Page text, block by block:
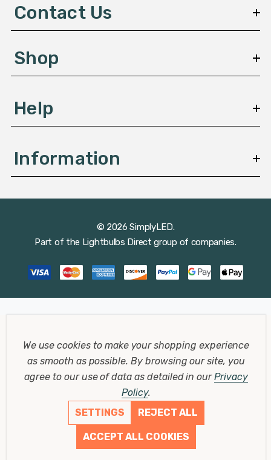
e
s
Contact Us
Shop
Help
Information
© 2026 SimplyLED.
Part of the Lightbulbs Direct group of companies.
We use cookies to make your shopping experience
as smooth as possible.By browsing our site, you
agree to our use of data as detailed in ourPrivacy
Policy.
SETTINGS
REJECT ALL
ACCEPT ALL COOKIES